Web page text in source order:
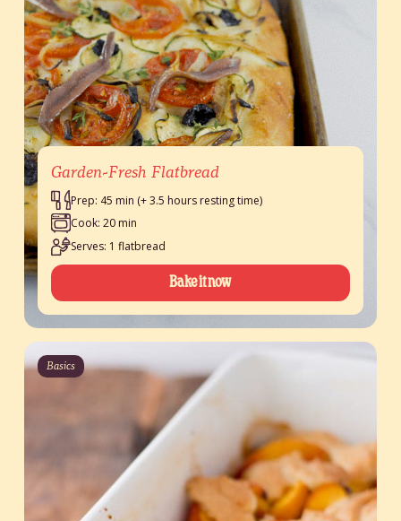
Garden-Fresh Flatbread
Prep: 45 min (+ 3.5 hours resting time)
Cook: 20 min
Serves: 1 flatbread
Bake it now
Basics